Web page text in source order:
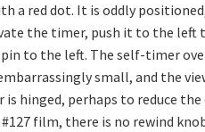
a red dot. It is oddly
the timer, push it to the left
to the left. The self-timer
small, and the
is hinged, perhaps to reduce
film, there is no rewind